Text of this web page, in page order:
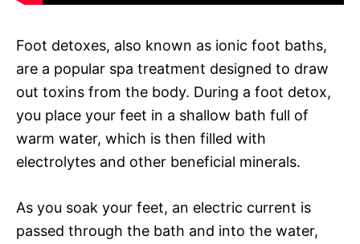
Foot detoxes, also known as ionic foot baths,
are a popular spa treatment designed to draw
out toxins from the body. During a foot detox,
you place your feet in a shallow bath full of
warm water, which is then filled with
electrolytes and other beneficial minerals.
As you soak your feet, an electric current is
passed through the bath and into the water,